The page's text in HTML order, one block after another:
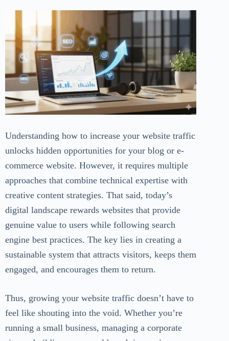
Understanding how to increase your website traffic
unlocks hidden opportunities for your blog or e-
commerce website. However, it requires multiple
approaches that combine technical expertise with
creative content strategies. That said, today’s
digital landscape rewards websites that provide
genuine value to users while following search
engine best practices. The key lies in creating a
sustainable system that attracts visitors, keeps them
engaged, and encourages them to return.
Thus, growing your website traffic doesn’t have to
feel like shouting into the void. Whether you’re
running a small business, managing a corporate